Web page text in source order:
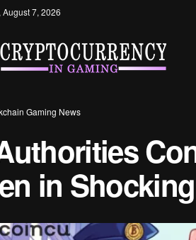
August 7, 2026
Gaming News
in